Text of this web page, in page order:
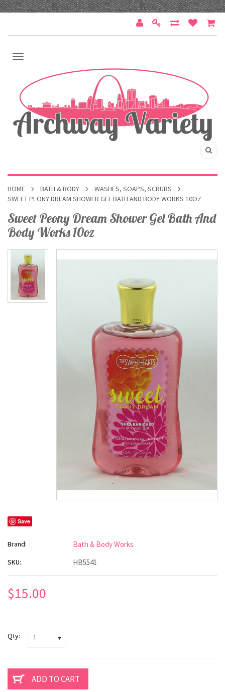
HOME BATH & BODY
WASHES, SOAPS, SCRUBS
SWEET PEONY DREAM SHOWER GEL BATH AND BODY WORKS 10OZ
Sweet Peony Dream Shower Gel Bath And
Body Works 10oz
Save
Brand: Bath & Body Works
SKU: HB5541
$15.00
Qty: 1